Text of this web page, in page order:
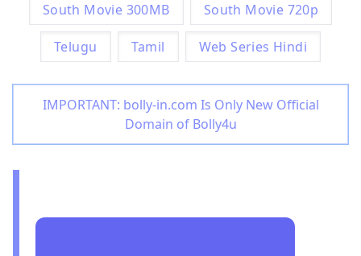
South Movie 300MB South Movie 720p
Telugu Tamil Web Series Hindi
IMPORTANT: bolly-in.com Is Only New Official
Domain of Bolly4u